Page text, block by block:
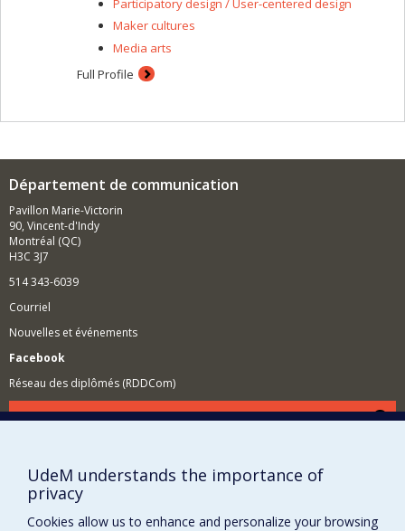
Maker cultures
Media arts
Full Profile
Département de communication
Pavillon Marie-Victorin
90, Vincent-d'Indy
Montréal (QC)
H3C 3J7
514 343-6039
Courriel
Nouvelles et événements
Facebook
Réseau des diplômés (RDDCom)
Comment soutenir le Département?
Plan du site
Signaler une erreur
Accessibilité
UdeM understands the importance of
privacy
Cookies allow us to enhance and personalize your browsing